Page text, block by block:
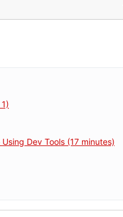
Dev Tools (17 minutes)